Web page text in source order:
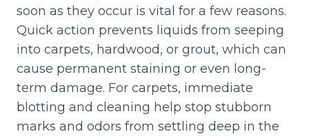
soon as they occur is vital for a few reasons.
Quick action prevents liquids from seeping
into carpets, hardwood, or grout, which can
cause permanent staining or even long-
term damage. For carpets, immediate
blotting and cleaning help stop stubborn
marks and odors from settling deep in the